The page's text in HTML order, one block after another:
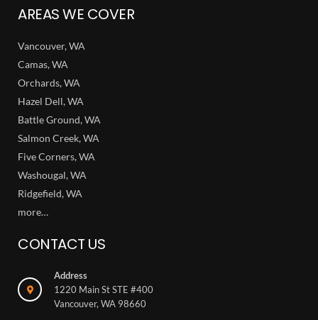
AREAS WE COVER
Vancouver, WA
Camas, WA
Orchards, WA
Hazel Dell, WA
Battle Ground, WA
Salmon Creek, WA
Five Corners, WA
Washougal, WA
Ridgefield, WA
more…
CONTACT US
Address
1220 Main St STE #400
Vancouver, WA 98660